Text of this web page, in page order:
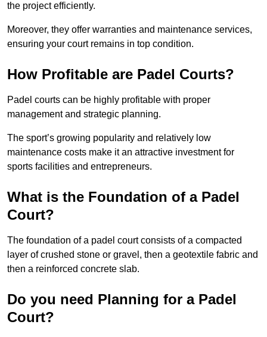
the project efficiently.
Moreover, they offer warranties and maintenance services,
ensuring your court remains in top condition.
How Profitable are Padel Courts?
Padel courts can be highly profitable with proper
management and strategic planning.
The sport’s growing popularity and relatively low
maintenance costs make it an attractive investment for
sports facilities and entrepreneurs.
What is the Foundation of a Padel
Court?
The foundation of a padel court consists of a compacted
layer of crushed stone or gravel, then a geotextile fabric and
then a reinforced concrete slab.
Do you need Planning for a Padel
Court?